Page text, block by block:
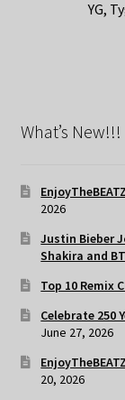
YG,
What’s New!!!
2026
Justin Bieber
Shakira and
Top 10 Remix
Celebrate 250
June 27, 2026
20, 2026